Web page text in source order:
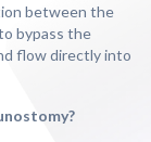
between the
bypass the
flow directly into